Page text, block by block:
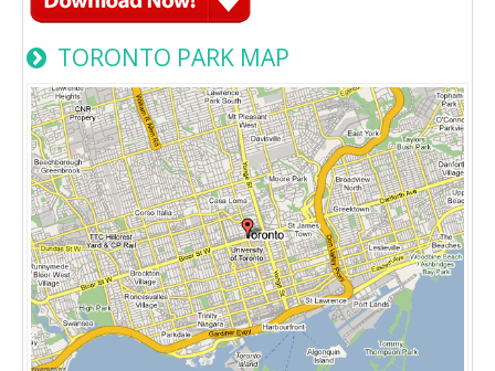
TORONTO PARK MAP